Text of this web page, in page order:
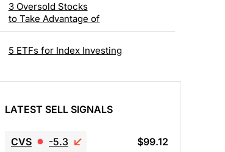
3 Oversold Stocks
to Take Advantage of
5 ETFs for Index Investing
LATEST SELL SIGNALS
CVS -5.3 $99.12